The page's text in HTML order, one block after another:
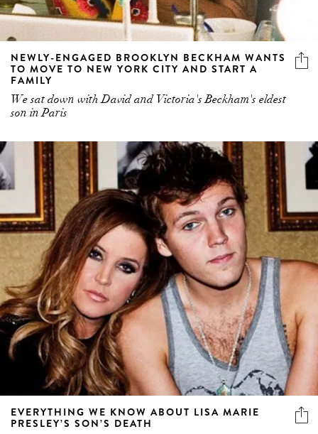
NEWLY-ENGAGED BROOKLYN BECKHAM WANTS
TO MOVE TO NEW YORK CITY AND START A
FAMILY
We sat down with David and Victoria's Beckham's eldest
son in Paris
EVERYTHING WE KNOW ABOUT LISA MARIE
PRESLEY’S SON’S DEATH